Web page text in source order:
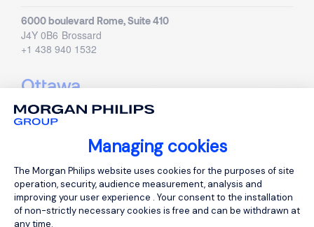
Managing cookies
Consent Management Platform:
The Morgan Philips website uses cookies for the purposes of site
operation, security, audience measurement, analysis and
improving your user experience . Your consent to the installation
of non-strictly necessary cookies is free and can be withdrawn at
any time.
6000 boulevard Rome, Suite 410
J4Y 0B6 Brossard
+1 438 940 1532
Ottawa
440 Laurier Ave.W., Suite 200
+1 613 437 0940
Quebec
585, boulevard Charest Est, Local 900